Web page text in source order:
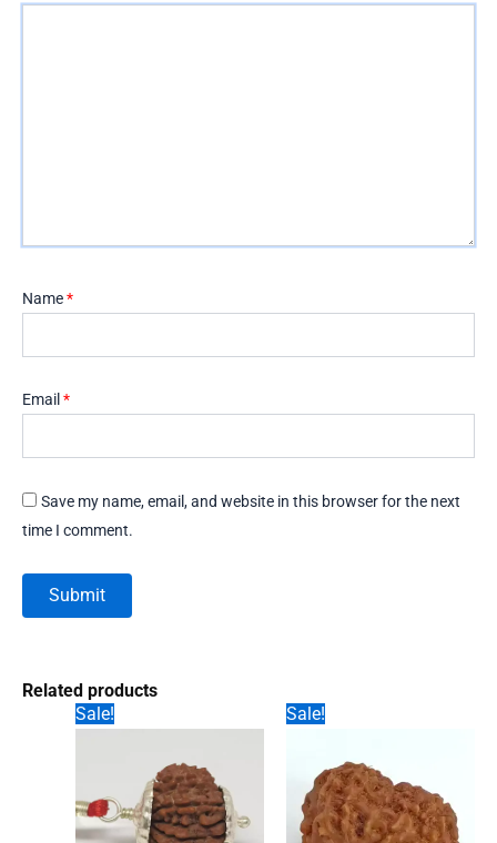
Name*
Email *
Save my name, email, and website in this browser for the next
time I comment.
Related products
Sale!
Sale!